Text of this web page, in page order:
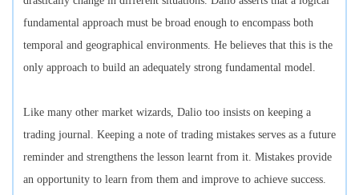
fundamental approach must be broad enough to encompass both
temporal and geographical environments. He believes that this is the
only approach to build an adequately strong fundamental model.
Like many other market wizards, Dalio too insists on keeping a
trading journal. Keeping a note of trading mistakes serves as a future
reminder and strengthens the lesson learnt from it. Mistakes provide
an opportunity to learn from them and improve to achieve success.